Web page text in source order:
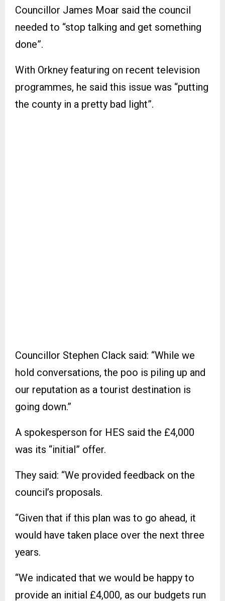
Councillor James Moar said the council
needed to “stop talking and get something
done”.
With Orkney featuring on recent television
programmes, he said this issue was “putting
the county in a pretty bad light”.
Councillor Stephen Clack said: “While we
hold conversations, the poo is piling up and
our reputation as a tourist destination is
going down.”
A spokesperson for HES said the £4,000
was its “initial” offer.
They said: “We provided feedback on the
council’s proposals.
“Given that if this plan was to go ahead, it
would have taken place over the next three
years.
“We indicated that we would be happy to
provide an initial £4,000, as our budgets run